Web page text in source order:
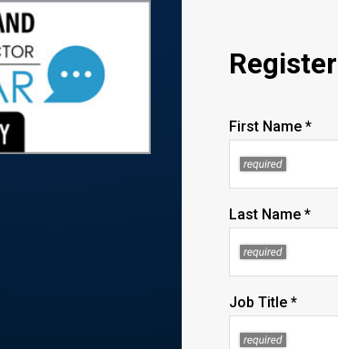
First Name *
Last Name *
Job Title *